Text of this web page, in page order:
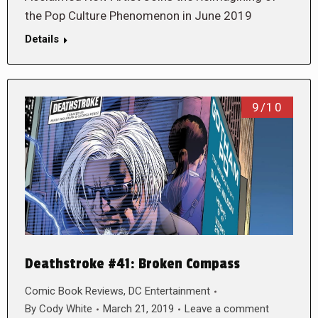
the Pop Culture Phenomenon in June 2019
Details
9/10
Deathstroke #41: Broken Compass
Comic Book Reviews, DC Entertainment
By Cody White March 21, 2019 Leave a comment